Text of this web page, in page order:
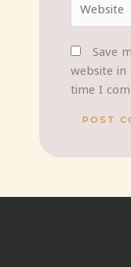
Save
website
time I